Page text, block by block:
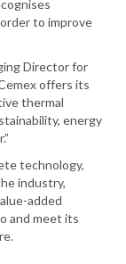
to improve
Director for
offers its
thermal
energy
technology,
industry,
added
and meet its